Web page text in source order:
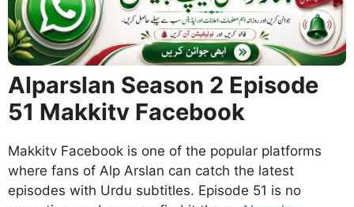
Alparslan Season 2 Episode
51 Makkitv Facebook
Makkitv Facebook is one of the popular platforms
where fans of Alp Arslan can catch the latest
episodes with Urdu subtitles. Episode 51 is no